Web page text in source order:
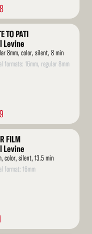
TO PATI
Levine
8mm, color, silent, 8 min
formats: 16mm, regular 8mm
FILM
Levine
color, silent, 13.5 min
format: 16mm